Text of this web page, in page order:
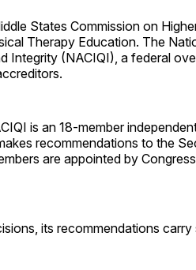
States Commission on
Therapy Education. The
Integrity (NACIQI), a federal
is an 18-member
recommendations to the
are appointed by
its recommendations